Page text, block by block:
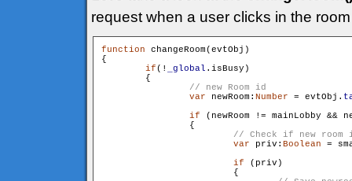
request when a user clicks in the
function changeRoom(evtObj)
{
if(! _global .isBusy)
        {
var newRoom: Number = evtObj.
if (newRoom != mainLobby &&
                {
var priv: Boolean =
if (priv)
                        {